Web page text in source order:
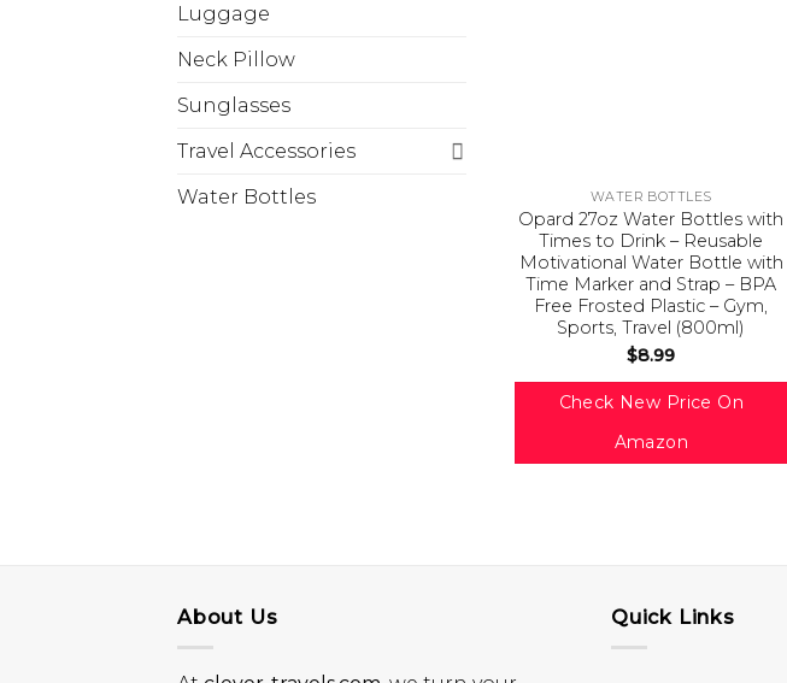
Luggage
Neck Pillow
Sunglasses
Travel Accessories
Water Bottles
WATER BOTTLES
Opard 27oz Water Bottles with
Times to Drink – Reusable
Motivational Water Bottle with
Time Marker and Strap – BPA
Free Frosted Plastic – Gym,
Sports, Travel (800ml)
$8.99
Check New Price On
Amazon
About Us Quick Links